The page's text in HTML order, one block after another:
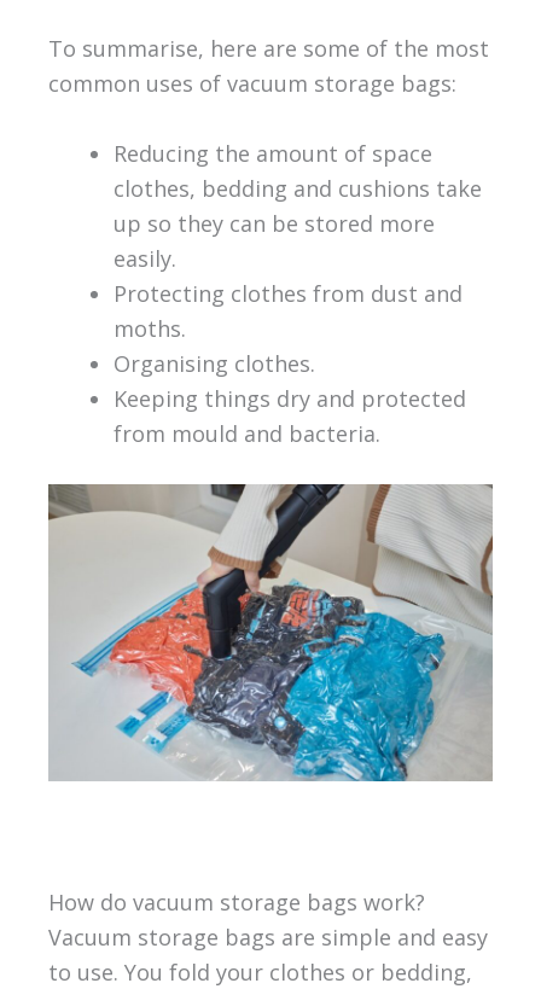
To summarise, here are some of the most
common uses of vacuum storage bags:
Reducing the amount of space
clothes, bedding and cushions take
up so they can be stored more
easily.
Protecting clothes from dust and
moths.
Organising clothes.
Keeping things dry and protected
from mould and bacteria.
How do vacuum storage bags work?
Vacuum storage bags are simple and easy
to use. You fold your clothes or bedding,